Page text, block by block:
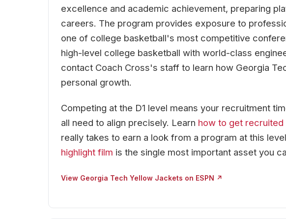
excellence and academic achievement, preparing
careers. The program provides exposure to
one of college basketball's most competitive
high-level college basketball with world-class
contact Coach Cross's staff to learn how Georgia
personal growth.
Competing at the D1 level means your recruitment
all need to align precisely. Learn how to get
really takes to earn a look from a program at this
highlight film is the single most important asset you
View Georgia Tech Yellow Jackets on ESPN ↗